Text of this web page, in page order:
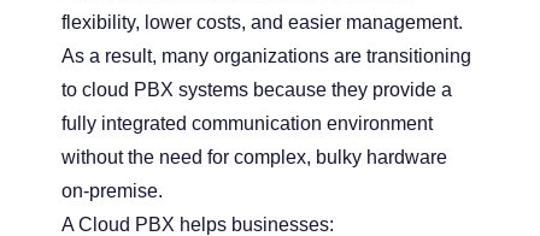
flexibility, lower costs, and easier management.
As a result, many organizations are transitioning
to cloud PBX systems because they provide a
fully integrated communication environment
without the need for complex, bulky hardware
on-premise.
A Cloud PBX helps businesses: